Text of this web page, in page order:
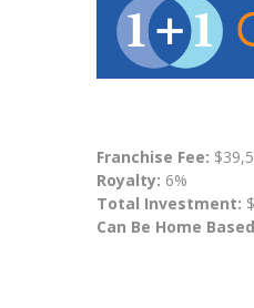
Franchise Fee:
Royalty: 6%
Total Investment:
Can Be Home